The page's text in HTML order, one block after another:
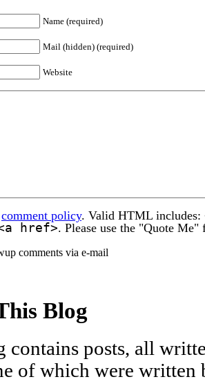
Name (required)
Mail (hidden) (required)
Website
comment policy. Valid HTML includes:
href>. Please use the "Quote
comments via e-mail
Blog
contains posts, all
of which were written